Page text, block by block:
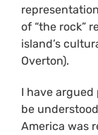
of “the rock”
island’s
Overton).
I have argued
be
America was